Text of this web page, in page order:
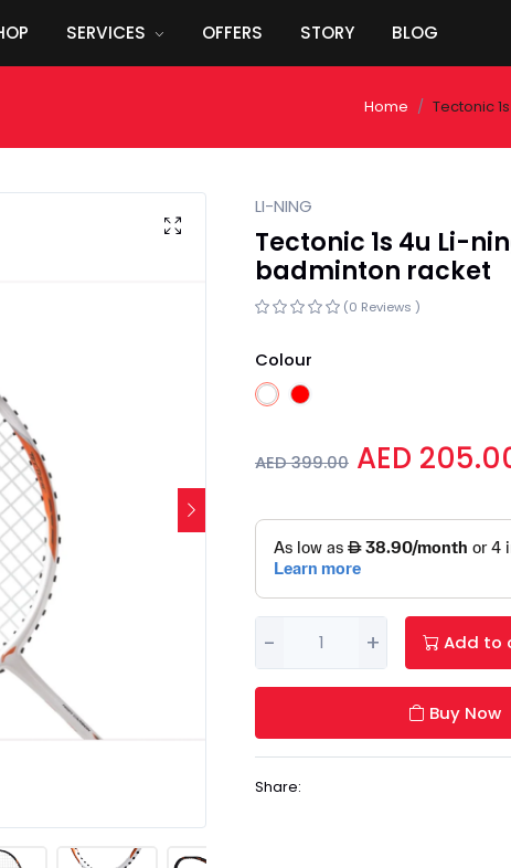
SERVICES OFFERS STORY BLOG
Home Tectonic
LI-NING
Tectonic 1s 4u Li-
badminton racket
(0 Reviews )
Colour
AED 399.00 AED
- + Add to
Buy Now
Share: